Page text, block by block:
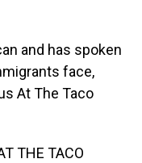
and has spoken
face,
At The Taco
THE TACO